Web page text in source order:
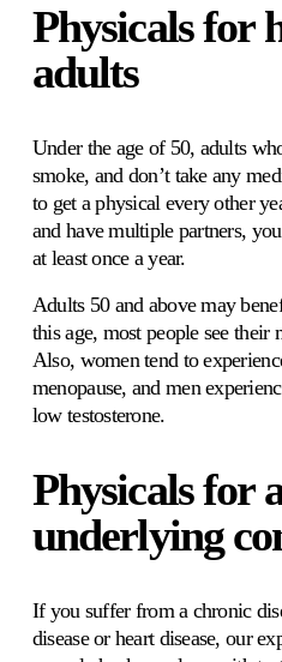
Physicals for
adults
Under the age of 50, adults
smoke, and don’t take any
to get a physical every other
and have multiple partners,
at least once a year.
Adults 50 and above may
this age, most people see
Also, women tend to
menopause, and men
low testosterone.
Physicals for
underlying
If you suffer from a chronic
disease or heart disease, our